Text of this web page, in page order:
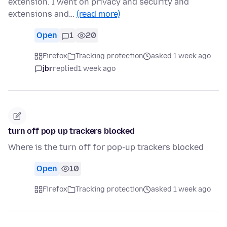
extension. I went on privacy and security and
extensions and… (read more)
Open 1 20
Firefox Tracking protection
asked 1 week ago
jbrreplied1 week ago
turn off pop up trackers blocked
Where is the turn off for pop-up trackers blocked
Open 10
Firefox Tracking protection asked 1 week ago